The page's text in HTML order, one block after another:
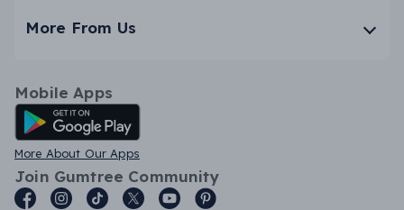
More From Us
Mobile Apps
Android App
More About Our Apps
Join Gumtree Community